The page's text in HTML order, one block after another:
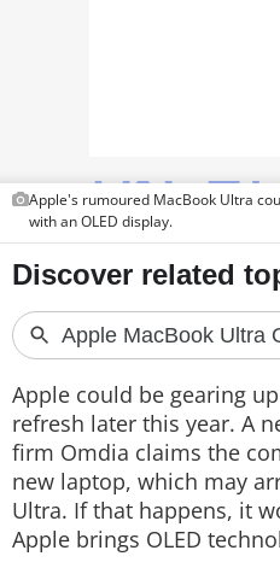
FEATURES
PRODUCT FINDER
GADGETS
Techlusive Summit &
Apple's rumoured MacBook Ultra
with an OLED display.
Apple could be gearing
refresh later this year. A
firm Omdia claims the
new laptop, which may
Ultra. If that happens, it
Apple brings OLED